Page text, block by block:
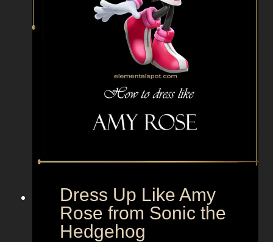
n
t
s
f
m
T
h
S
n
d
l
Dress Up Like Amy
Rose from Sonic the
Hedgehog